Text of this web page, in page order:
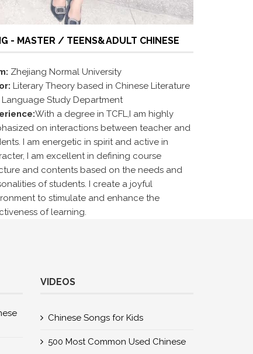
- MASTER / TEENS&ADULT CHINESE
Zhejiang Normal University
Literary Theory based in Chinese Literature
Language Study Department
With a degree in TCFL,I am highly
on interactions between teacher and
I am energetic in spirit and active in
I am excellent in defining course
and contents based on the needs and
of students. I create a joyful
to stimulate and enhance the
of learning.
VIDEOS
Chinese Songs for Kids
500 Most Common Used Chinese